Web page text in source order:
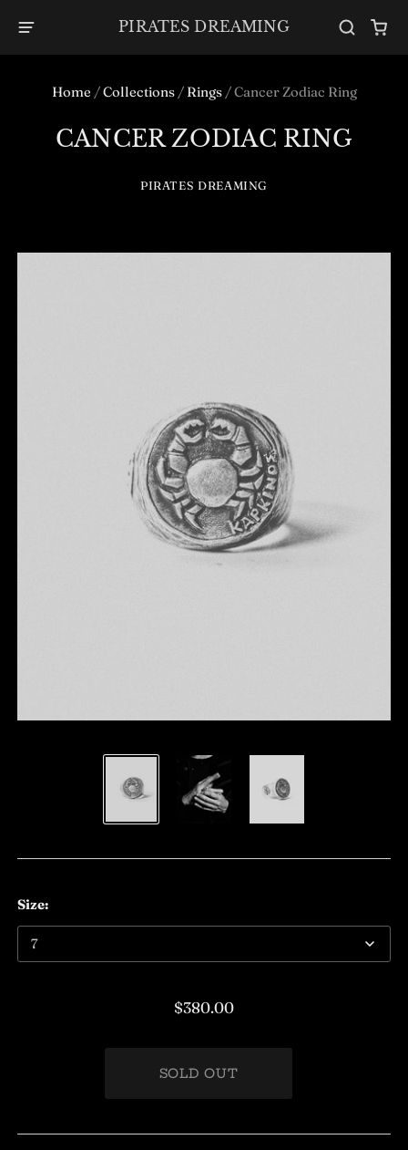
PIRATES DREAMING
Home /Collections / Rings /Cancer Zodiac Ring
CANCER ZODIAC RING
PIRATES DREAMING
Size:
$380.00